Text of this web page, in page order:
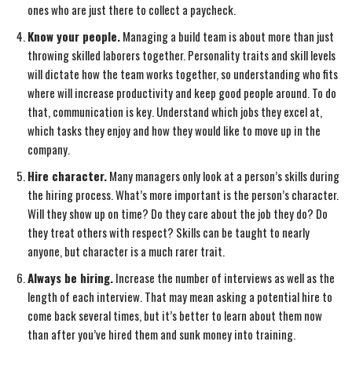
ones who are just there to collect a paycheck.
Know your people.Managing a build team is about more than just
throwing skilled laborers together. Personality traits and skill levels
will dictate how the team works together, so understanding who fits
where will increase productivity and keep good people around. To do
that, communication is key. Understand which jobs they excel at,
which tasks they enjoy and how they would like to move up in the
company.
Hire character.Many managers only look at a person’s skills during
the hiring process. What’s more important is the person’s character.
Will they show up on time? Do they care about the job they do? Do
they treat others with respect? Skills can be taught to nearly
anyone, but character is a much rarer trait.
Always be hiring.Increase the number of interviews as well as the
length of each interview. That may mean asking a potential hire to
come back several times, but it’s better to learn about them now
than after you’ve hired them and sunk money into training.